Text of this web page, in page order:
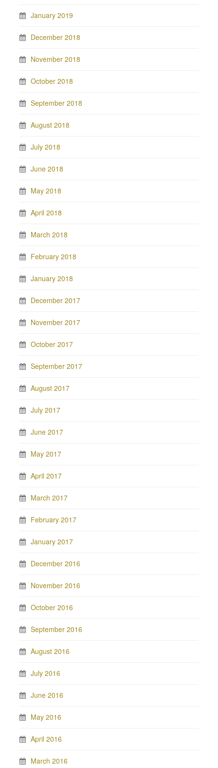
January 2019
December 2018
November 2018
October 2018
September 2018
August 2018
July 2018
June 2018
May 2018
April 2018
March 2018
February 2018
January 2018
December 2017
November 2017
October 2017
September 2017
August 2017
July 2017
June 2017
May 2017
April 2017
March 2017
February 2017
January 2017
December 2016
November 2016
October 2016
September 2016
August 2016
July 2016
June 2016
May 2016
April 2016
March 2016